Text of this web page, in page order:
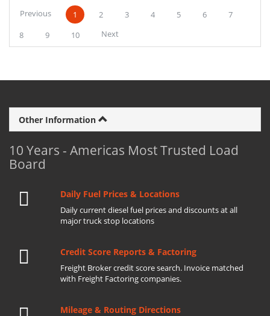
Previous
1 2 3 4 5 6
7
8
9 10 Next
Other Information
10 Years - Americas Most Trusted Load
Board
Daily Fuel Prices & Locations
Daily current diesel fuel prices and discounts at all
major truck stop locations
Credit Score Reports & Factoring
Freight Broker credit score search. Invoice matched
with Freight Factoring companies.
Mileage & Routing Directions